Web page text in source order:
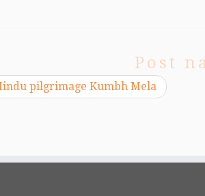
Post
pilgrimage Kumbh Mela